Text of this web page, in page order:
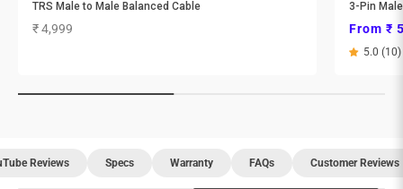
TRS Male to Male Balanced Cable
Sale price
₹ 4,999
3-Pin
Sale
From ₹
5.0 (10)
Reviews Specs Warranty FAQs Customer Reviews